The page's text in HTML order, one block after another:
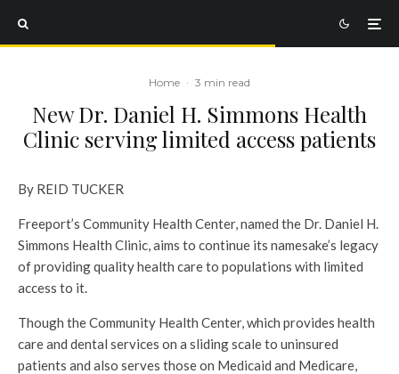
Home · 3 min read
New Dr. Daniel H. Simmons Health
Clinic serving limited access patients
By REID TUCKER
Freeport’s Community Health Center, named the Dr. Daniel H.
Simmons Health Clinic, aims to continue its namesake’s legacy
of providing quality health care to populations with limited
access to it.
Though the Community Health Center, which provides health
care and dental services on a sliding scale to uninsured
patients and also serves those on Medicaid and Medicare,